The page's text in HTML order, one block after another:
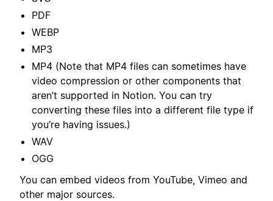
PDF
WEBP
MP3
MP4 (Note that MP4 files can sometimes have
video compression or other components that
aren’t supported in Notion. You can try
converting these files into a different file type if
you’re having issues.)
WAV
OGG
You can embed videos from YouTube, Vimeo and
other major sources.